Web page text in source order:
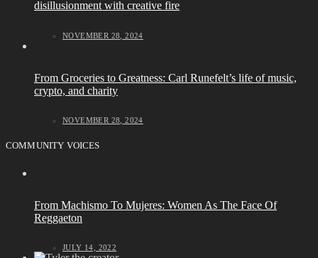
disillusionment with creative fire
NOVEMBER 28, 2024
From Groceries to Greatness: Carl Runefelt’s life of music,
crypto, and charity
NOVEMBER 28, 2024
COMMUNITY VOICES
From Machismo To Mujeres: Women As The Face Of
Reggaeton
JULY 14, 2022